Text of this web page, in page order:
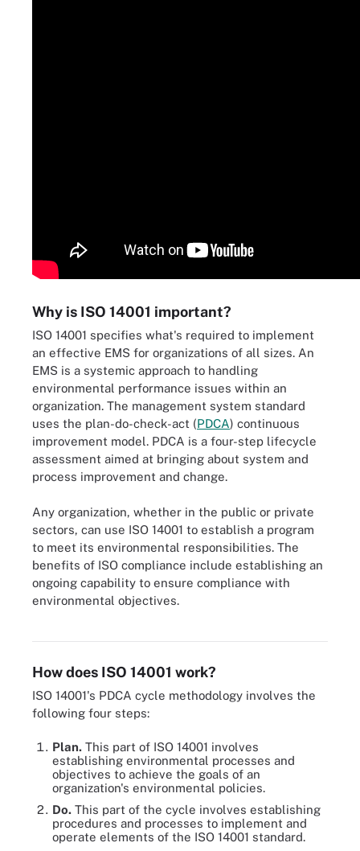
Why is ISO 14001 important?
ISO 14001 specifies what's required to implement
an effective EMS for organizations of all sizes. An
EMS is a systemic approach to handling
environmental performance issues within an
organization. The management system standard
uses the plan-do-check-act (PDCA) continuous
improvement model. PDCA is a four-step lifecycle
assessment aimed at bringing about system and
process improvement and change.
Any organization, whether in the public or private
sectors, can use ISO 14001 to establish a program
to meet its environmental responsibilities. The
benefits of ISO compliance include establishing an
ongoing capability to ensure compliance with
environmental objectives.
ISO 14001 uses the plan-do-check-act approach to continuous
How does ISO 14001 work?
ISO 14001's PDCA cycle methodology involves the
following four steps:
Plan. This part of ISO 14001 involves
establishing environmental processes and
objectives to achieve the goals of an
organization's environmental policies.
Do. This part of the cycle involves establishing
procedures and processes to implement and
operate elements of the ISO 14001 standard.